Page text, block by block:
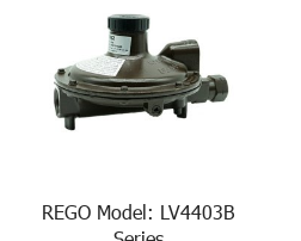
REGO Model: LV4403B